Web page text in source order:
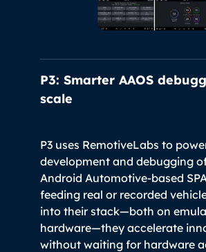
P3: Smarter AAOS
scale
P3 uses RemotiveLabs to
development and debugging
Android Automotive-based
feeding real or recorded
into their stack—both on
hardware—they accelerate
without waiting for hardware